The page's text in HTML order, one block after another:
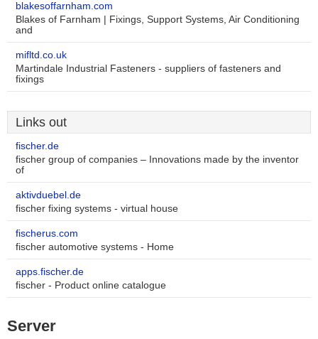
blakesoffarnham.com
Blakes of Farnham | Fixings, Support Systems, Air Conditioning
and
mifltd.co.uk
Martindale Industrial Fasteners - suppliers of fasteners and
fixings
Links out
fischer.de
fischer group of companies – Innovations made by the inventor
of
aktivduebel.de
fischer fixing systems - virtual house
fischerus.com
fischer automotive systems - Home
apps.fischer.de
fischer - Product online catalogue
Server